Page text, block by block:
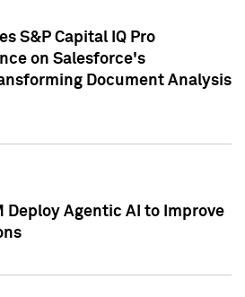
S&P Capital IQ Pro
on Salesforce's
Document Analysis
Deploy Agentic AI to Improve